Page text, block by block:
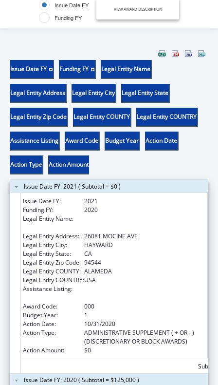
Issue Date FY
Funding FY
VIEW AWARD DESCRIPTION
Issue Date FY Funding FY Legal Entity Name
Legal Entity Address Legal Entity City Legal Entity State
Legal Entity Zip Code Legal Entity COUNTY Legal Entity COUNTRY
Assistance Listing Award Code Budget Year Action Date
Action Type Action Amount
Issue Date FY: 2021 ( Subtotal = $0 )
Issue Date FY:
2021
Funding FY:
2020
Legal Entity Name:
Legal Entity Address: 26081 MOCINE AVE
Legal Entity City:
HAYWARD
Legal Entity State:
CA
Legal Entity Zip Code: 94544
Legal Entity COUNTY: ALAMEDA
Legal Entity COUNTRY:USA
Assistance Listing:
Award Code:
000
Budget Year:
1
Action Date:
10/31/2020
Action Type:
ADMINISTRATIVE SUPPLEMENT ( + OR - )
(DISCRETIONARY OR BLOCK AWARDS)
Action Amount:
$0
Issue Date FY: 2020 ( Subtotal = $125,000 )